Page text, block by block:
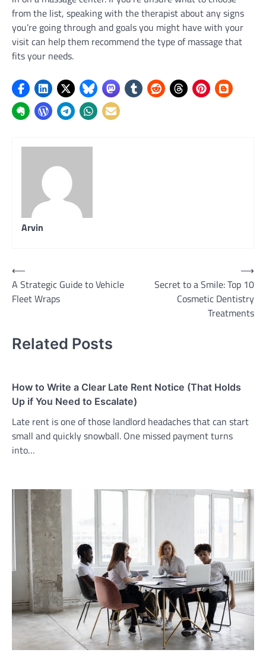
from the list, speaking with the therapist about any signs
you’re going through and goals you might have with your
visit can help them recommend the type of massage that
fits your needs.
Arvin
Post
navigation
⟵
A Strategic Guide to Vehicle
Fleet Wraps
Secret to a Smile: Top 10
Cosmetic Dentistry
Treatments
⟶
Related Posts
How to Write a Clear Late Rent Notice (That Holds
Up if You Need to Escalate)
Late rent is one of those landlord headaches that can start
small and quickly snowball. One missed payment turns
into…